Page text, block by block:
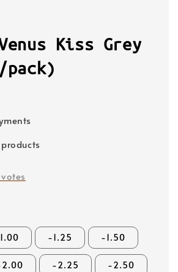
Kiss Grey
votes
-1.25 -1.50
-2.25 -2.50